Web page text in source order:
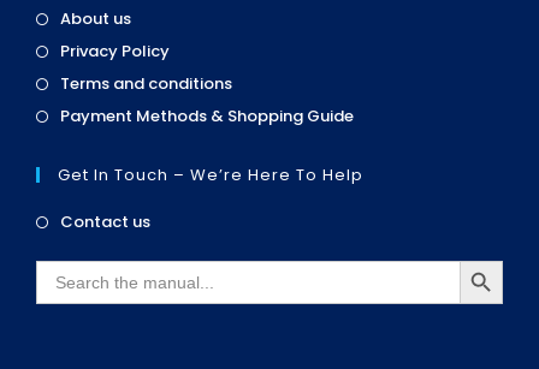
About usOpens
a
new
tab
Privacy PolicyOpens
a
new
Terms and conditionsOpens
a
tab
Payment Methods & Shopping GuideOpens
new
Get In Touch – We’re Here To Help
Contact usOpens
a
new
tab
Search
for:
SEARCH BUTTON